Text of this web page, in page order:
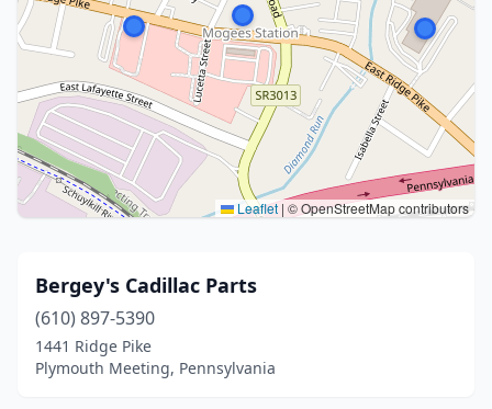
Leaflet | © OpenStreetMap contributors
Bergey's Cadillac Parts
(610) 897-5390
1441 Ridge Pike
Plymouth Meeting, Pennsylvania